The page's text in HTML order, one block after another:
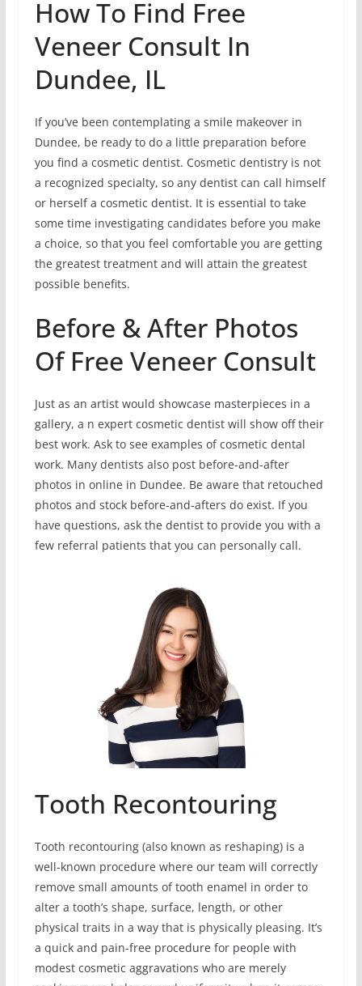
How To Find Free
Veneer Consult In
Dundee, IL
If you’ve been contemplating a smile makeover in
Dundee, be ready to do a little preparation before
you find a cosmetic dentist. Cosmetic dentistry is not
a recognized specialty, so any dentist can call himself
or herself a cosmetic dentist. It is essential to take
some time investigating candidates before you make
a choice, so that you feel comfortable you are getting
the greatest treatment and will attain the greatest
possible benefits.
Before & After Photos
Of Free Veneer Consult
Just as an artist would showcase masterpieces in a
gallery, a n expert cosmetic dentist will show off their
best work. Ask to see examples of cosmetic dental
work. Many dentists also post before-and-after
photos in online in Dundee. Be aware that retouched
photos and stock before-and-afters do exist. If you
have questions, ask the dentist to provide you with a
few referral patients that you can personally call.
Tooth Recontouring
Tooth recontouring (also known as reshaping) is a
well-known procedure where our team will correctly
remove small amounts of tooth enamel in order to
alter a tooth’s shape, surface, length, or other
physical traits in a way that is physically pleasing. It’s
a quick and pain-free procedure for people with
modest cosmetic aggravations who are merely